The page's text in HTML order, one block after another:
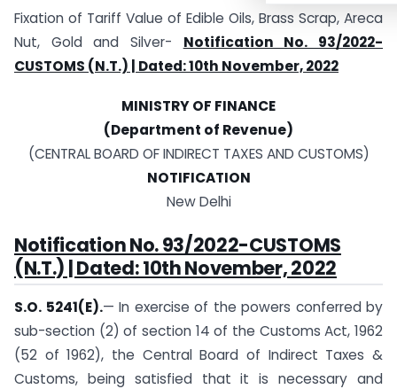
Fixation of Tariff Value of Edible Oils, Brass Scrap, Areca
Nut, Gold and Silver- Notification No. 93/2022-
CUSTOMS (N.T.) | Dated: 10th November, 2022
MINISTRY OF FINANCE
(Department of Revenue)
(CENTRAL BOARD OF INDIRECT TAXES AND CUSTOMS)
NOTIFICATION
New Delhi
Notification No. 93/2022-CUSTOMS
(N.T.) | Dated: 10th November, 2022
S.O. 5241(E).— In exercise of the powers conferred by
sub-section (2) of section 14 of the Customs Act, 1962
(52 of 1962), the Central Board of Indirect Taxes &
Customs, being satisfied that it is necessary and